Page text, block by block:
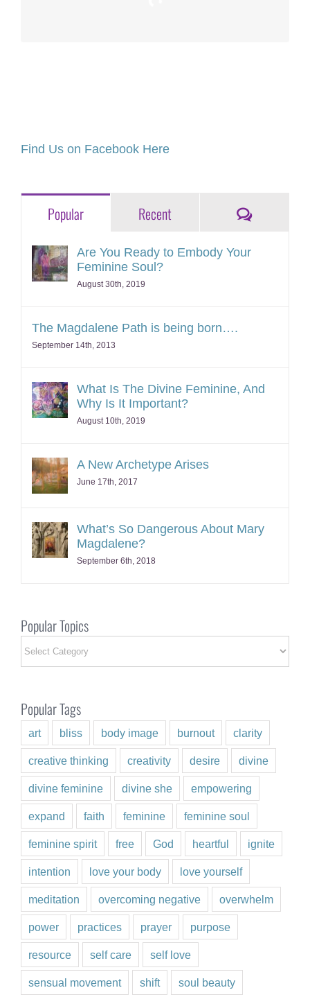
Popular Recent
Are You Ready to Embody Your
Feminine Soul?
The Magdalene Path is being born….
What Is The Divine Feminine, And
Why Is It Important?
A New Archetype Arises
What’s So Dangerous About Mary
Magdalene?
Popular Topics
Popular Tags
art bliss body image burnout clarity
creative thinking creativity desire divine
divine feminine divine she empowering
expand faith feminine feminine soul
feminine spirit free God heartful ignite
intention love your body love yourself
meditation overcoming negative overwhelm
power practices prayer purpose
resource self care self love